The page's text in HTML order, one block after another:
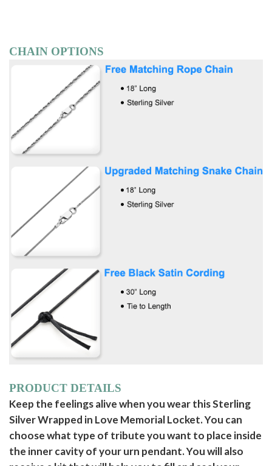
CHAIN OPTIONS
PRODUCT DETAILS
Keep the feelings alive when you wear this Sterling
Silver Wrapped in Love Memorial Locket. You can
choose what type of tribute you want to place inside
the inner cavity of your urn pendant. You will also